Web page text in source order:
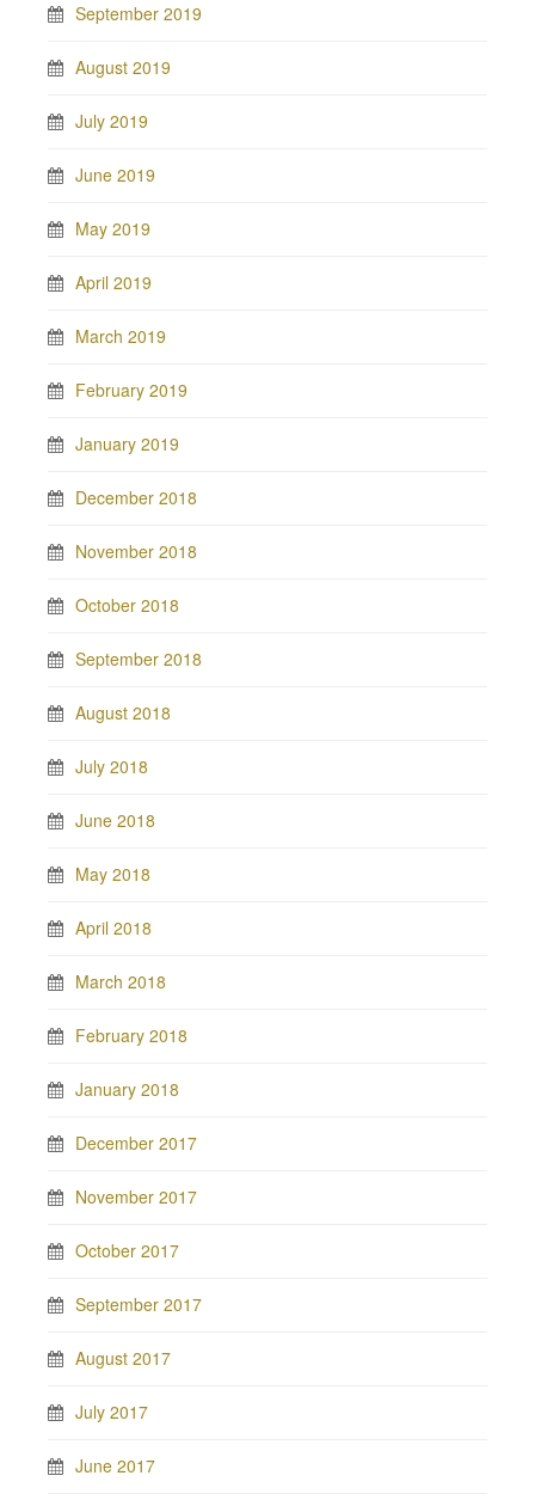
September 2019
August 2019
July 2019
June 2019
May 2019
April 2019
March 2019
February 2019
January 2019
December 2018
November 2018
October 2018
September 2018
August 2018
July 2018
June 2018
May 2018
April 2018
March 2018
February 2018
January 2018
December 2017
November 2017
October 2017
September 2017
August 2017
July 2017
June 2017